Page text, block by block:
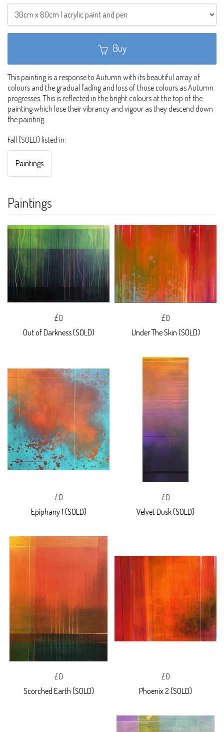
Buy
This painting is a response to Autumn with its beautiful array of
colours and the gradual fading and loss of those colours as Autumn
progresses. This is reflected in the bright colours at the top of the
painting which lose their vibrancy and vigour as they descend down
the painting.
Fall (SOLD) listed in:
Paintings
Paintings
£0
Out of Darkness (SOLD)
£0
Under The Skin (SOLD)
£0
Epiphany 1 (SOLD)
£0
Velvet Dusk (SOLD)
£0
Scorched Earth (SOLD)
£0
Phoenix 2 (SOLD)